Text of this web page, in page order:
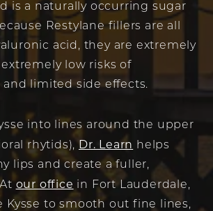
is a naturally occurring sugar
Restylane fillers are all
acid, they are extremely
low risks of
limited side effects.
into lines around the upper
rhytids),Dr. Learn helps
lips and create a fuller,
our office in Fort Lauderdale,
Kysse to smooth out fine lines,